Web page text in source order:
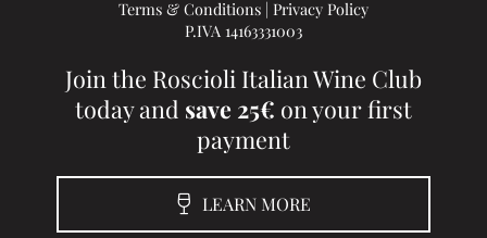
Terms & Conditions | Privacy Policy
P.IVA 14163331003
Join the Roscioli Italian Wine Club
today and save 25€ on your first
payment
LEARN MORE